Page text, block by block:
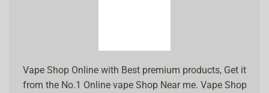
Vape Shop Online with Best premium products, Get it
from the No.1 Online vape Shop Near me. Vape Shop